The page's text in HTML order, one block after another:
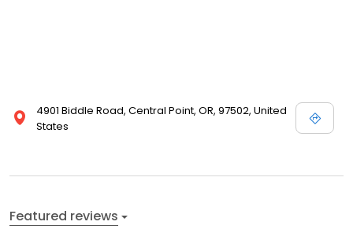
4901 Biddle Road, Central Point, OR, 97502, United
States
Featured reviews